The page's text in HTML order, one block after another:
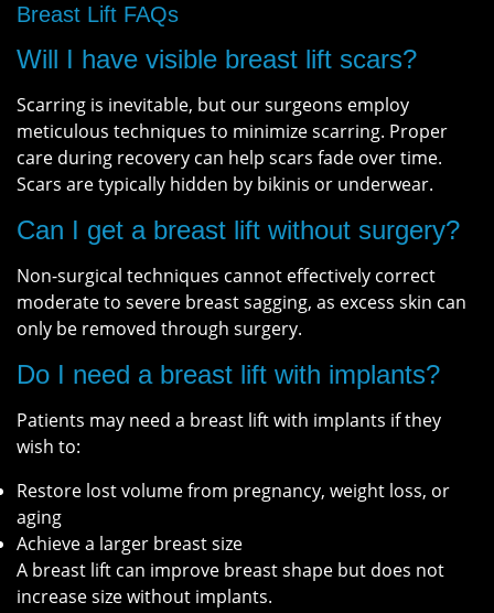
Breast Lift FAQs
Will I have visible breast lift scars?
Scarring is inevitable, but our surgeons employ
meticulous techniques to minimize scarring. Proper
care during recovery can help scars fade over time.
Scars are typically hidden by bikinis or underwear.
Can I get a breast lift without surgery?
Non-surgical techniques cannot effectively correct
moderate to severe breast sagging, as excess skin can
only be removed through surgery.
Do I need a breast lift with implants?
Patients may need a breast lift with implants if they
wish to:
Restore lost volume from pregnancy, weight loss, or
aging
Achieve a larger breast size
A breast lift can improve breast shape but does not
increase size without implants.